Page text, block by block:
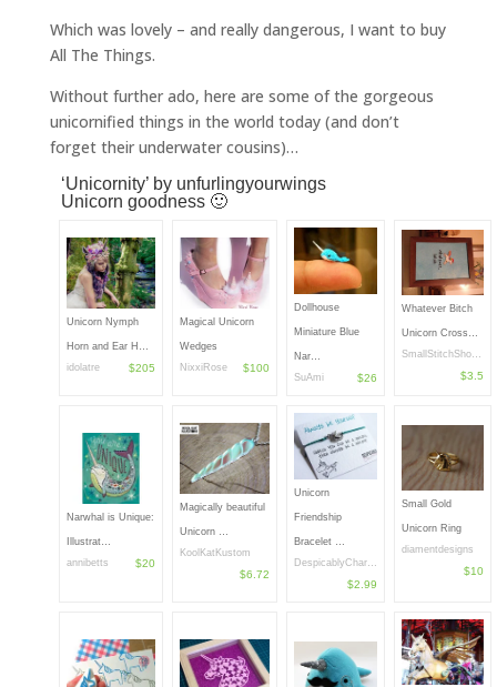
Which was lovely – and really dangerous, I want to buy
All The Things.
Without further ado, here are some of the gorgeous
unicornified things in the world today (and don’t
forget their underwater cousins)…
‘Unicornity’ by unfurlingyourwings
Unicorn goodness 🙂
Unicorn Nymph
Horn and Ear H…
idolatre
$205
Magical Unicorn
Wedges
NixxiRose
$100
Dollhouse
Miniature Blue
Nar…
SuAmi
$26
Whatever Bitch
Unicorn Cross…
SmallStitchSho…
$3.5
Narwhal is Unique:
Illustrat…
annibetts
$20
Magically beautiful
Unicorn …
KoolKatKustom
$6.72
Unicorn
Friendship
Bracelet …
DespicablyChar…
$2.99
Small Gold
Unicorn Ring
diamentdesigns
$10